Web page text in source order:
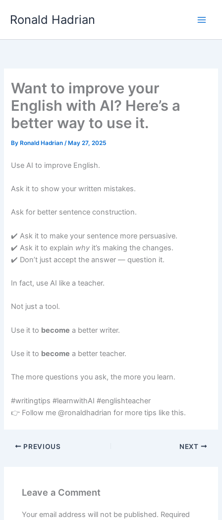
Ronald Hadrian
Want to improve your
English with AI? Here’s a
better way to use it.
By Ronald Hadrian/ May 27, 2025
Use AI to improve English.
Ask it to show your written mistakes.
Ask for better sentence construction.
✔️ Ask it to make your sentence more persuasive.
✔️ Ask it to explain why it’s making the changes.
✔️ Don’t just accept the answer — question it.
In fact, use AI like a teacher.
Not just a tool.
Use it to become a better writer.
Use it to become a better teacher.
The more questions you ask, the more you learn.
#writingtips #learnwithAI #englishteacher
👉 Follow me @ronaldhadrian for more tips like this.
PREVIOUS NEXT
Leave a Comment
Your email address will not be published. Required